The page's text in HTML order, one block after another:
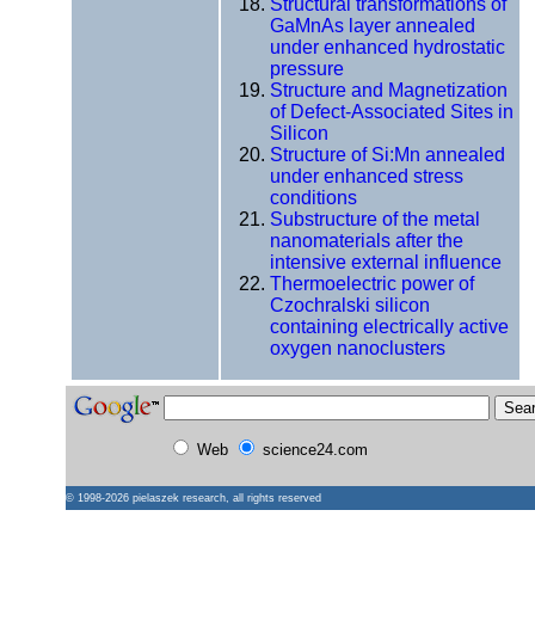
Structural transformations of
GaMnAs layer annealed
under enhanced hydrostatic
pressure
Structure and Magnetization
of Defect-Associated Sites in
Silicon
Structure of Si:Mn annealed
under enhanced stress
conditions
Substructure of the metal
nanomaterials after the
intensive external influence
Thermoelectric power of
Czochralski silicon
containing electrically active
oxygen nanoclusters
Web science24.com
© 1998-2026 pielaszek research, all rights reserved